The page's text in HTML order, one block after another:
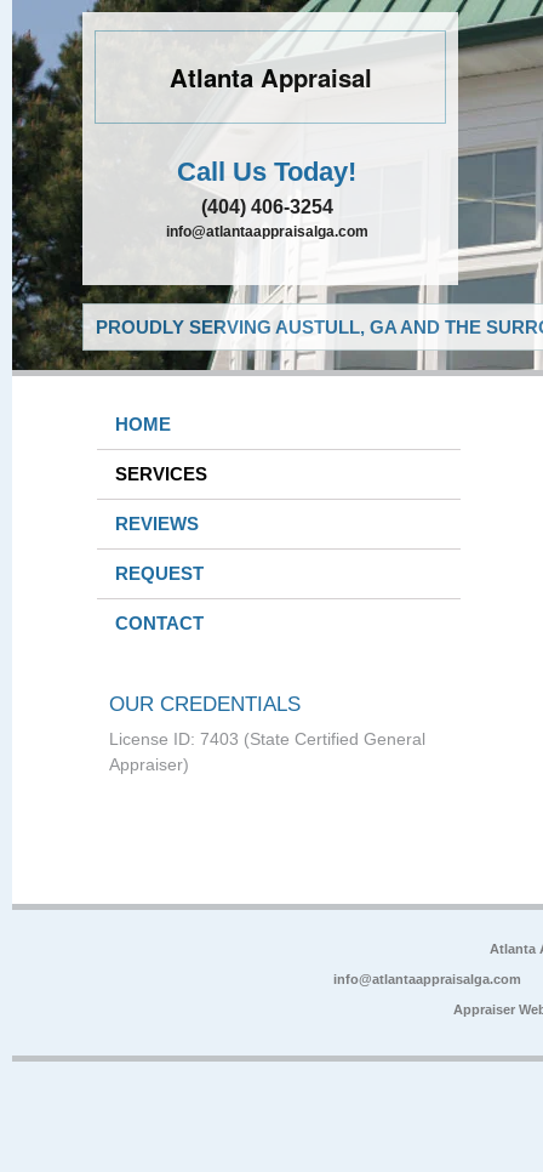
Atlanta Appraisal
Call Us Today!
(404) 406-3254
info@atlantaappraisalga.com
PROUDLY SERVING AUSTULL, GA AND THE
HOME
SERVICES
REVIEWS
REQUEST
CONTACT
OUR CREDENTIALS
License ID: 7403 (State Certified General
Appraiser)
Atlanta
info@atlantaappraisalga.com
Appraiser